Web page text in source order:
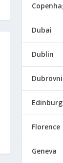
Dubai
Dublin
Florence
Geneva